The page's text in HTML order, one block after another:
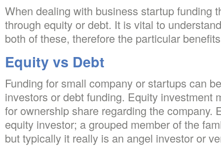
When dealing with business startup funding
through equity or debt. It is vital to
both of these, therefore the particular
Equity vs Debt
Funding for small company or startups can
investors or debt funding. Equity investment
for ownership share regarding the company.
equity investor; a grouped member of the
but typically it really is an angel investor or